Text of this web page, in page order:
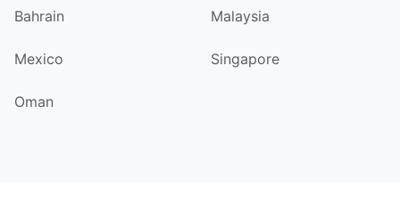
Bahrain Malaysia
Mexico Singapore
Oman